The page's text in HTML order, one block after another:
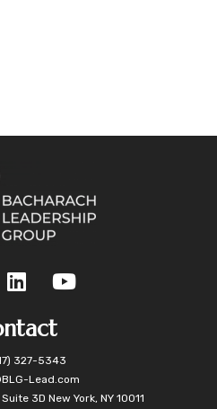
327-5343
Lead.com
3D New York, NY 10011